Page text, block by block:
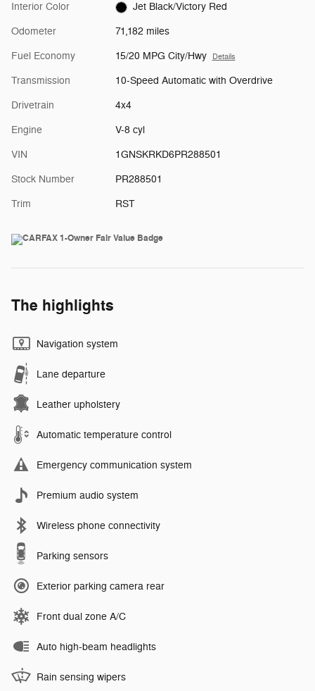
Interior Color Jet Black/Victory Red
Odometer 71,182 miles
Fuel Economy 15/20 MPG City/Hwy Details
Transmission 10-Speed Automatic with Overdrive
Drivetrain 4x4
Engine V-8 cyl
VIN 1GNSKRKD6PR288501
Stock Number PR288501
Trim RST
The highlights
Navigation system
Lane departure
Leather upholstery
Automatic temperature control
Emergency communication system
Premium audio system
Wireless phone connectivity
Parking sensors
Exterior parking camera rear
Front dual zone A/C
Auto high-beam headlights
Rain sensing wipers